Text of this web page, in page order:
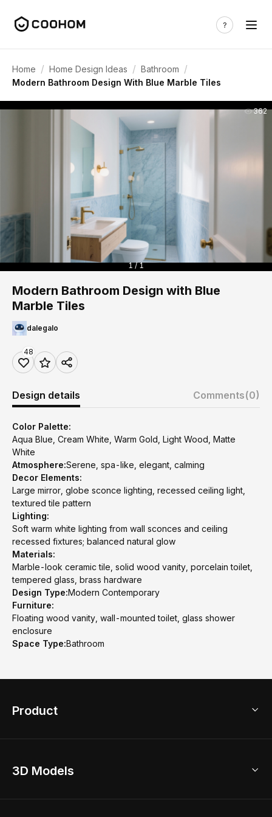
Home / Home Design Ideas / Bathroom /
Modern Bathroom Design With Blue Marble Tiles
362
1 / 1
Modern Bathroom Design with Blue
Marble Tiles
dalegalo
48
Design details Comments(0)
Color Palette:
Aqua Blue, Cream White, Warm Gold, Light Wood, Matte
White
Atmosphere:Serene, spa-like, elegant, calming
Decor Elements:
Large mirror, globe sconce lighting, recessed ceiling light,
textured tile pattern
Lighting:
Soft warm white lighting from wall sconces and ceiling
recessed fixtures; balanced natural glow
Materials:
Marble-look ceramic tile, solid wood vanity, porcelain toilet,
tempered glass, brass hardware
Design Type:Modern Contemporary
Furniture:
Floating wood vanity, wall-mounted toilet, glass shower
enclosure
Space Type:Bathroom
Product
Home Remodel
3D Models